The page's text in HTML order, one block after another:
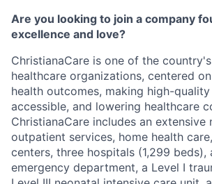
Are you looking to join a company
excellence and love?
ChristianaCare is one of the
healthcare organizations, centered
health outcomes, making high-
accessible, and lowering healthcare
ChristianaCare includes an
outpatient services, home health
centers, three hospitals (1,299 beds),
emergency department, a Level I